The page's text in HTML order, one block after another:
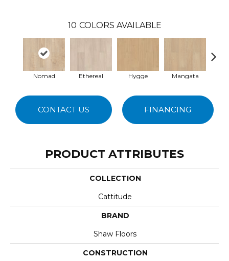
10 COLORS AVAILABLE
Nomad Ethereal Hygge Mangata
CONTACT US FINANCING
PRODUCT ATTRIBUTES
COLLECTION
Cattitude
BRAND
Shaw Floors
CONSTRUCTION